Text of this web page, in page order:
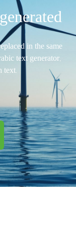
in the same
text generator,
text.